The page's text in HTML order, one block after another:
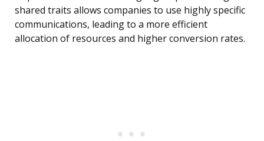
shared traits allows companies to use highly specific
communications, leading to a more efficient
allocation of resources and higher conversion rates.